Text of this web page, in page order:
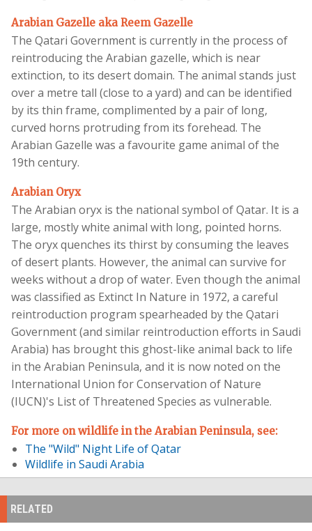
Arabian Gazelle aka Reem Gazelle
The Qatari Government is currently in the process of
reintroducing the Arabian gazelle, which is near
extinction, to its desert domain. The animal stands just
over a metre tall (close to a yard) and can be identified
by its thin frame, complimented by a pair of long,
curved horns protruding from its forehead. The
Arabian Gazelle was a favourite game animal of the
19th century.
Arabian Oryx
The Arabian oryx is the national symbol of Qatar. It is a
large, mostly white animal with long, pointed horns.
The oryx quenches its thirst by consuming the leaves
of desert plants. However, the animal can survive for
weeks without a drop of water. Even though the animal
was classified as Extinct In Nature in 1972, a careful
reintroduction program spearheaded by the Qatari
Government (and similar reintroduction efforts in Saudi
Arabia) has brought this ghost-like animal back to life
in the Arabian Peninsula, and it is now noted on the
International Union for Conservation of Nature
(IUCN)'s List of Threatened Species as vulnerable.
For more on wildlife in the Arabian Peninsula, see:
The "Wild" Night Life of Qatar
Wildlife in Saudi Arabia
RELATED